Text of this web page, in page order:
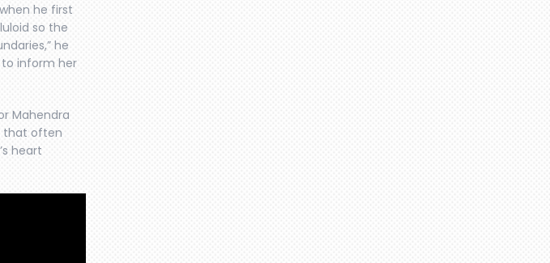
he first
so the
he
to inform her
Mahendra
that often
heart